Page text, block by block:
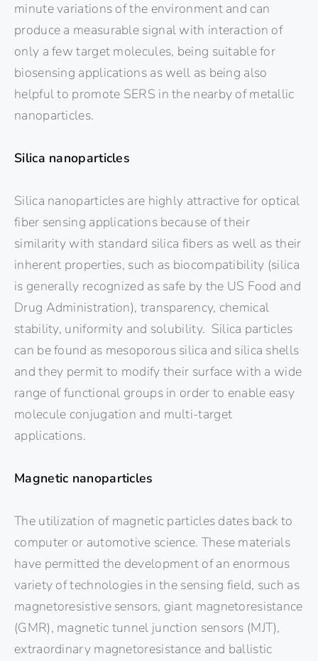
minute variations of the environment and can
produce a measurable signal with interaction of
only a few target molecules, being suitable for
biosensing applications as well as being also
helpful to promote SERS in the nearby of metallic
nanoparticles.
Silica nanoparticles
Silica nanoparticles are highly attractive for optical
fiber sensing applications because of their
similarity with standard silica fibers as well as their
inherent properties, such as biocompatibility (silica
is generally recognized as safe by the US Food and
Drug Administration), transparency, chemical
stability, uniformity and solubility. Silica particles
can be found as mesoporous silica and silica shells
and they permit to modify their surface with a wide
range of functional groups in order to enable easy
molecule conjugation and multi-target
applications.
Magnetic nanoparticles
The utilization of magnetic particles dates back to
computer or automotive science. These materials
have permitted the development of an enormous
variety of technologies in the sensing field, such as
magnetoresistive sensors, giant magnetoresistance
(GMR), magnetic tunnel junction sensors (MJT),
extraordinary magnetoresistance and ballistic